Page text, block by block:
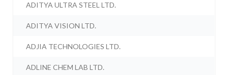
ADITYA ULTRA STEEL LTD.
ADITYA VISION LTD.
ADJIA TECHNOLOGIES LTD.
ADLINE CHEM LAB LTD.